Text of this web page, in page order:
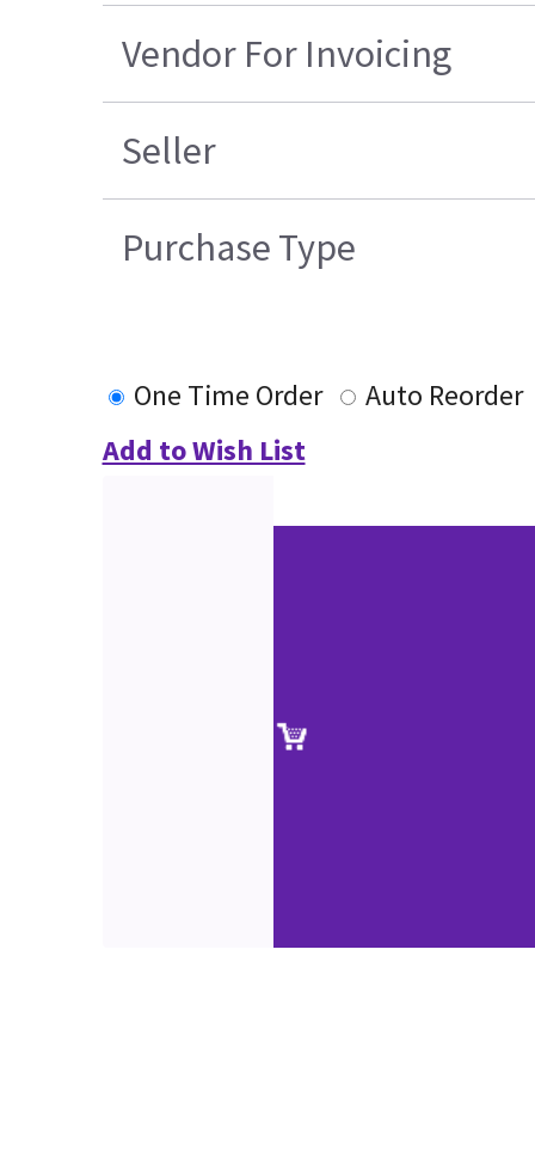
Vendor For Invoicing
Seller
Purchase Type
One Time Order
Auto Reorder
Add to Wish List